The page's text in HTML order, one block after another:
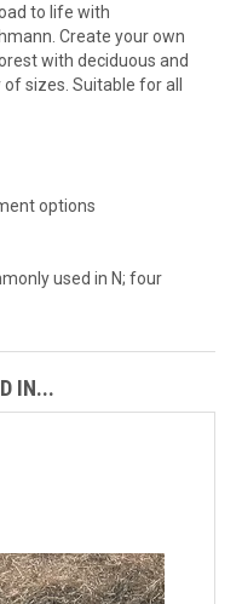
to life with
Create your own
with deciduous and
sizes. Suitable for all
options
used in N; four
IN...